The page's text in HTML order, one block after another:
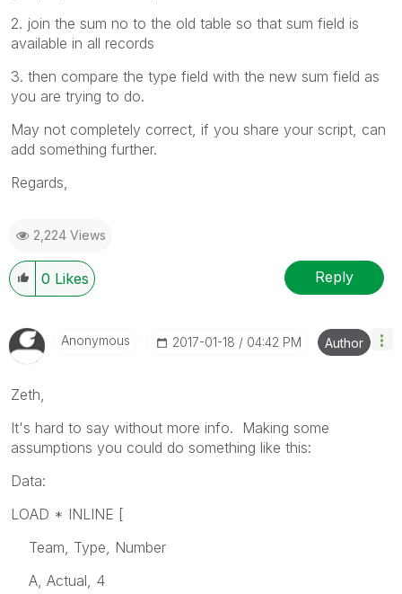
2. join the sum no to the old table so that sum field is
available in all records
3. then compare the type field with the new sum field as
you are trying to do.
May not completely correct, if you share your script, can
add something further.
Regards,
2,224 Views
0 Likes Reply
Anonymous ‎2017-01-18 04:42 PM Author
Zeth,
It's hard to say without more info. Making some
assumptions you could do something like this:
Data:
LOAD * INLINE [
Team, Type, Number
A, Actual, 4